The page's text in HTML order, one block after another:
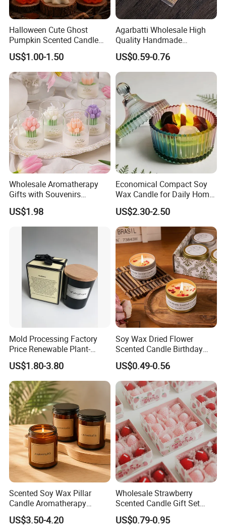
Halloween Cute Ghost
Pumpkin Scented Candle
Set Handmade Soy Wax
Decorative Candles for
Home Party Halloween
Decoration Gifts
US$1.00-1.50
Agarbatti Wholesale High
Quality Handmade
Fragrance Custom Bamboo
Agarbatti Premium Colored
Scented Incense Sticks
US$0.59-0.76
Wholesale Aromatherapy
Gifts with Souvenirs
Bedroom Aromatherapy
Atmosphere Handmade
Flower Shaped Scented
US$1.98
Economical Compact Soy
Wax Candle for Daily Home
Aromatherapy Rituals
US$2.30-2.50
Mold Processing Factory
Price Renewable Plant-
Based Fragrance Pillar
Candle
US$1.80-3.80
Soy Wax Dried Flower
Scented Candle Birthday
Gift Flower Fragrance
Scented Candle
US$0.49-0.56
Scented Soy Wax Pillar
Candle Aromatherapy
Candle Handmade
Decorative Candle Home
US$3.50-4.20
Wholesale Strawberry
Scented Candle Gift Set
Creative Party Favor
US$0.79-0.95